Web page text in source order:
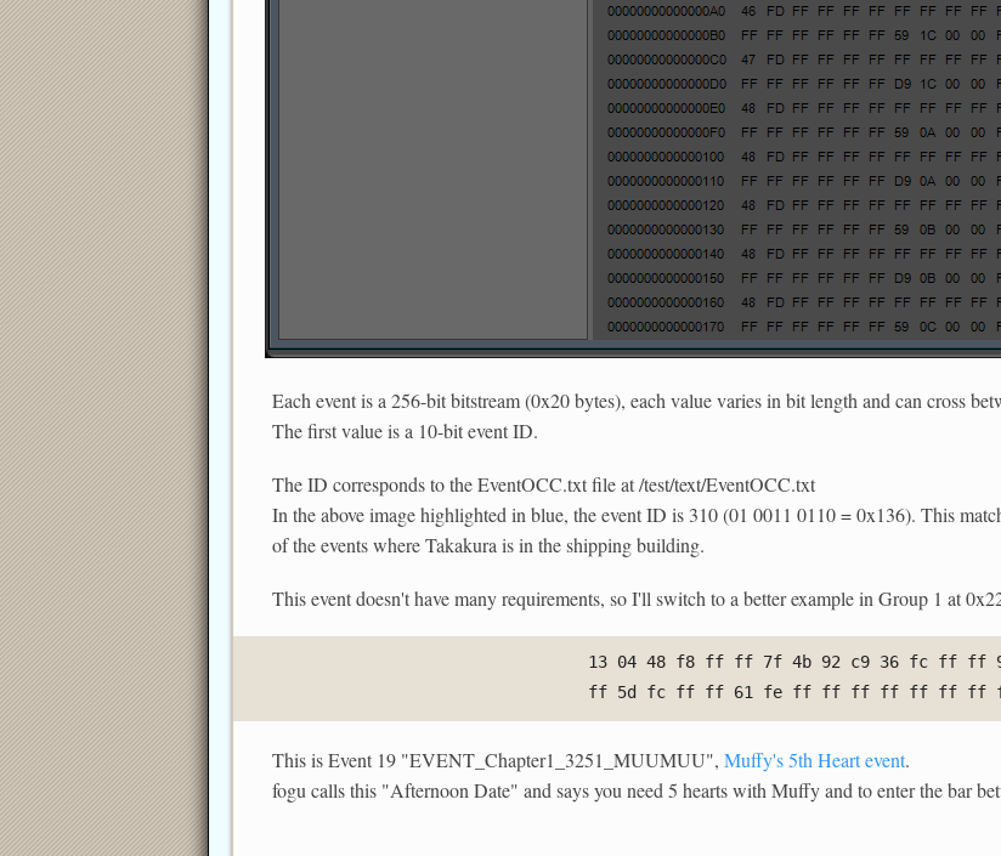
Each event is a 256-bit bitstream (0x20 bytes), each value varies in bit length and can cross
The first value is a 10-bit event ID.
The ID corresponds to the EventOCC.txt file at /test/text/EventOCC.txt
In the above image highlighted in blue, the event ID is 310 (01 0011 0110 = 0x136). This
of the events where Takakura is in the shipping building.
This event doesn't have many requirements, so I'll switch to a better example in Group 1 at
13 04 48 f8 ff ff 7f 4b 92 c9 36 fc ff ff
ff 5d fc ff ff 61 fe ff ff ff ff ff ff ff
This is Event 19 "EVENT_Chapter1_3251_MUUMUU", Muffy's 5th Heart event.
fogu calls this "Afternoon Date" and says you need 5 hearts with Muffy and to enter the bar